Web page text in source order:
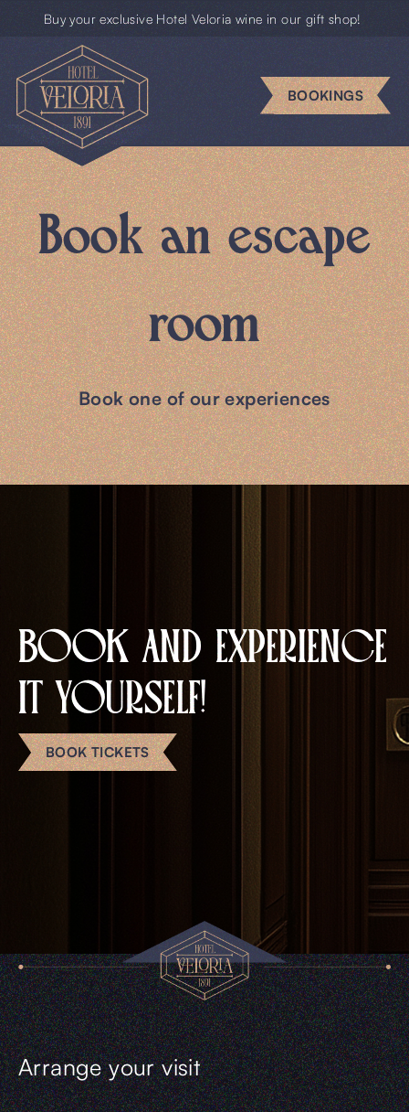
Buy your exclusive Hotel Veloria wine in our gift shop!
BOOKINGS
Escape
rooms
Business
Groups
Gift
cards
News
BOOKINGS
EN
Book an escape
room
Book one of our experiences
BOOK AND EXPERIENCE
IT YOURSELF!
BOOK TICKETS
Arrange your visit